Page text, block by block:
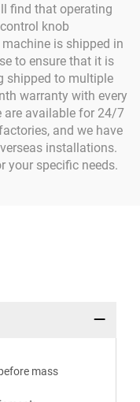
find that operating
knob
is shipped in
to ensure that it is
shipped to multiple
warranty with every
are available for 24/7
and we have
installations.
your specific needs.
mass